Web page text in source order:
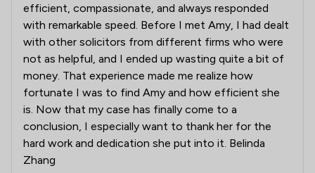
efficient, compassionate, and always responded
with remarkable speed. Before I met Amy, I had dealt
with other solicitors from different firms who were
not as helpful, and I ended up wasting quite a bit of
money. That experience made me realize how
fortunate I was to find Amy and how efficient she
is. Now that my case has finally come to a
conclusion, I especially want to thank her for the
hard work and dedication she put into it. Belinda
Zhang